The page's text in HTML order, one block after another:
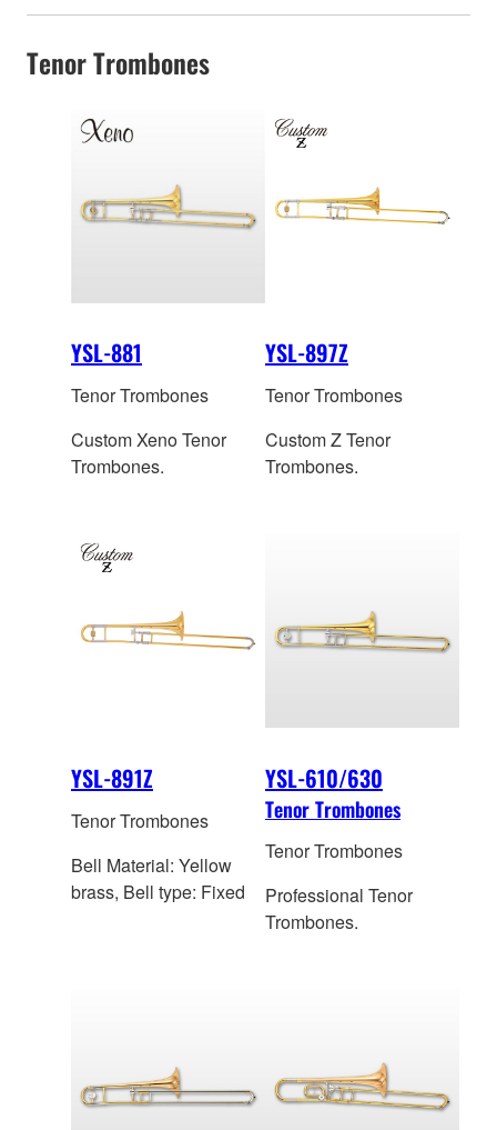
Tenor Trombones
YSL-881
Tenor Trombones
Custom Xeno Tenor
Trombones.
YSL-897Z
Tenor Trombones
Custom Z Tenor
Trombones.
YSL-891Z
Tenor Trombones
Bell Material: Yellow
brass, Bell type: Fixed
YSL-610/630
Tenor Trombones
Tenor Trombones
Professional Tenor
Trombones.